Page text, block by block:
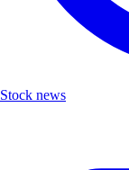
Stock news